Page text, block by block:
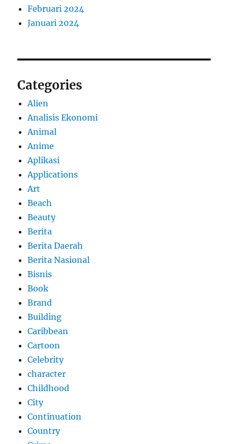
Februari 2024
Januari 2024
Categories
Alien
Analisis Ekonomi
Animal
Anime
Aplikasi
Applications
Art
Beach
Beauty
Berita
Berita Daerah
Berita Nasional
Bisnis
Book
Brand
Building
Caribbean
Cartoon
Celebrity
character
Childhood
City
Continuation
Country